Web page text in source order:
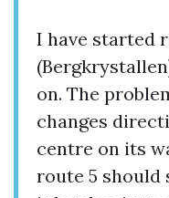
I have started
on. The
changes
centre on its
route 5 should